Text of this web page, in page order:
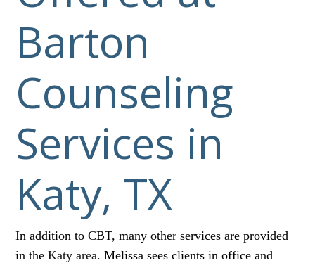
Barton
Counseling
Services in
Katy, TX
In addition to CBT, many other services are provided
in theKaty area. Melissa sees clients in office and